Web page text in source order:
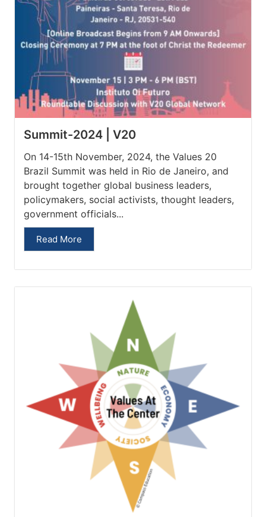
Summit-2024 | V20
On 14-15th November, 2024, the Values 20
Brazil Summit was held in Rio de Janeiro, and
brought together global business leaders,
policymakers, social activists, thought leaders,
government officials...
Read More